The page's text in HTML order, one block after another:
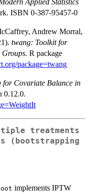
ISBN 0-387-95457-0
Andrew Morral,
twang: Toolkit for
Groups. R package
package=twang
for Covariate Balance in
0.12.0.
treatments
(bootstrapping
implements IPTW